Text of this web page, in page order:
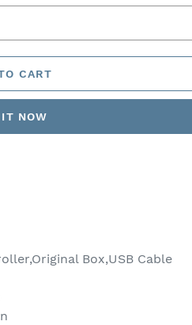
CART
IT NOW
Box,USB Cable